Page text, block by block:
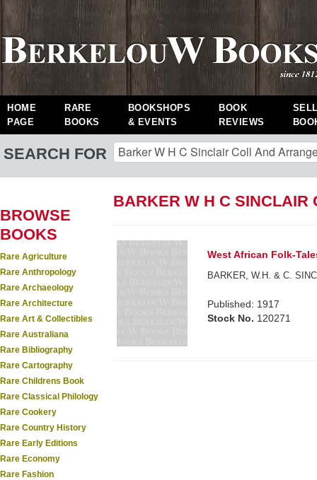
HOME
PAGE
RARE
BOOKS
BOOKSHOPS
& EVENTS
BOOK
REVIEWS
SEARCH FOR
BROWSE
BOOKS
Rare Agriculture
Rare Anthropology
Rare Archaeology
Rare Architecture
Rare Art & Collectibles
Rare Australiana
Rare Bibliography
Rare Cartography
Rare Childrens Book
Rare Classical Philology
Rare Cookery
Rare Country History
Rare Early Editions
Rare Economy
Rare Fashion
BARKER W H C SINCLAIR
West African Folk-
BARKER, W.H. & C.
Published: 1917
Stock No. 120271